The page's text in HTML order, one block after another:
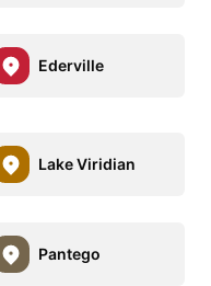
Ederville
Lake Viridian
Pantego